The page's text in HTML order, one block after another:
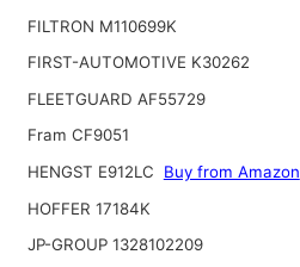
FILTRON M110699K
FIRST-AUTOMOTIVE K30262
FLEETGUARD AF55729
Fram CF9051
HENGST E912LC
Buy from Amazon
HOFFER 17184K
JP-GROUP 1328102209